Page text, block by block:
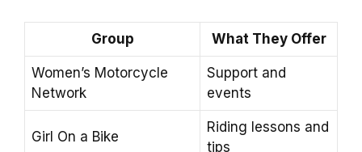
Group What They Offer
Women’s Motorcycle
Network
Support and
events
Girl On a Bike
Riding lessons and
tips